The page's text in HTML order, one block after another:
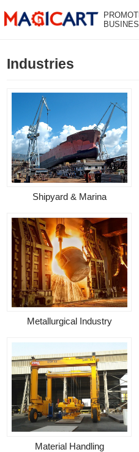
Industries
Shipyard & Marina
Metallurgical Industry
Material Handling